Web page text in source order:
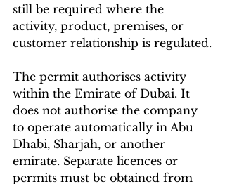
still be required where the
activity, product, premises, or
customer relationship is regulated.
The permit authorises activity
within the Emirate of Dubai. It
does not authorise the company
to operate automatically in Abu
Dhabi, Sharjah, or another
emirate. Separate licences or
permits must be obtained from